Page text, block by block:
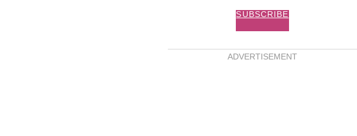
SUBSCRIBE
ADVERTISEMENT